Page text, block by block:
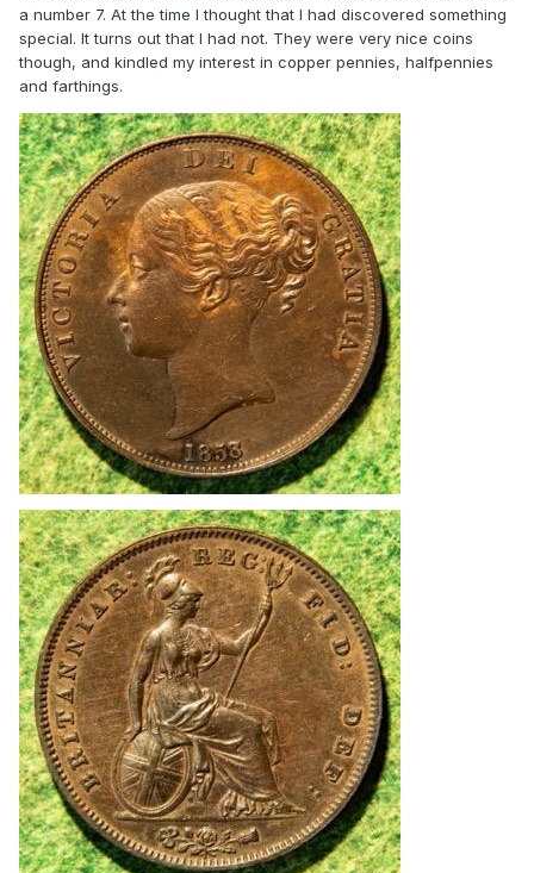
a number 7. At the time I thought that I had discovered something
special. It turns out that I had not. They were very nice coins
though, and kindled my interest in copper pennies, halfpennies
and farthings.